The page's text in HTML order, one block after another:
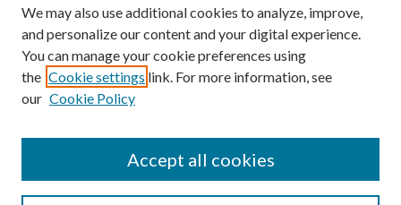
SEARCH
We may also use additional cookies to analyze, improve,
and personalize our content and your digital experience.
You can manage your cookie preferences using
the Cookie settings link. For more information, see
our Cookie Policy
Accept all cookies